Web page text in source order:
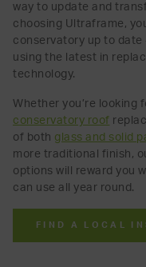
way to update and
choosing Ultraframe,
conservatory up to date
using the latest in
technology.
Whether you’re looking
conservatory roof
of both glass and solid
more traditional finish,
options will reward you
can use all year round.
FIND A LOCAL